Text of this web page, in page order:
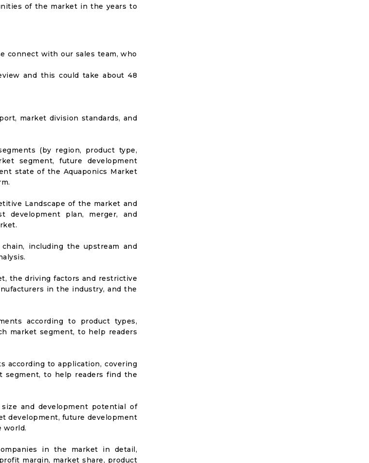
of the market in the years to
connect with our sales team, who
and this could take about 48
market division standards, and
(by region, product type,
segment, future development
state of the Aquaponics Market
Landscape of the market and
development plan, merger, and
including the upstream and
the driving factors and restrictive
in the industry, and the
according to product types,
market segment, to help readers
according to application, covering
segment, to help readers find the
and development potential of
development, future development
world.
in the market in detail,
margin, market share, product